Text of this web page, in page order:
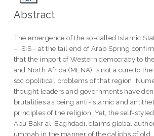
Abstract
The emergence of the so-called Islamic
– ISIS - at the tail end of Arab Spring
that the import of Western democracy to
and North Africa (MENA) is not a cure to
sociopolitical problems of that region.
thought leaders and governments have
brutalities as being anti-Islamic and
principles of the religion. Yet, the self-
Abu Bakr al-Baghdadi, claims global
ummah in the manner of the caliphs of old.